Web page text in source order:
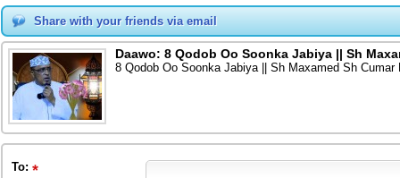
Share with your friends via email
Daawo: 8 Qodob Oo Soonka Jabiya || Sh
8 Qodob Oo Soonka Jabiya || Sh Maxamed Sh Cumar
To: